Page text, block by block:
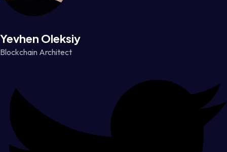
Yevhen Oleksiy
Blockchain Architect